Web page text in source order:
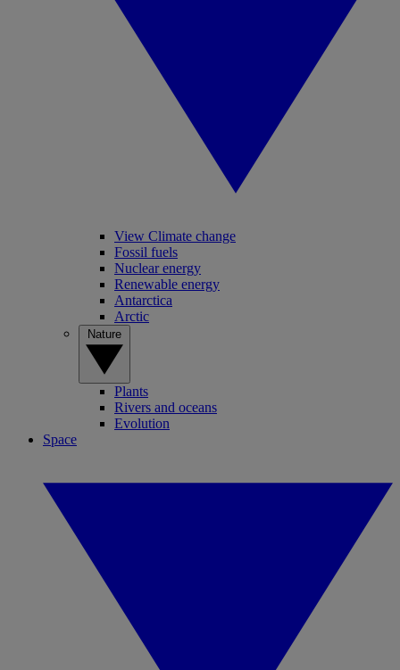
View Climate change
Fossil fuels
Nuclear energy
Renewable energy
Antarctica
Arctic
Plants
Rivers and oceans
Evolution
Space